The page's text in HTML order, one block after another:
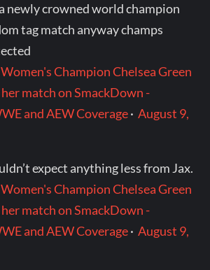
newly crowned world champion
tag match anyway champs
Champion Chelsea Green
match on SmackDown -
and AEW Coverage·August 9,
expect anything less from Jax.
Champion Chelsea Green
match on SmackDown -
and AEW Coverage·August 9,